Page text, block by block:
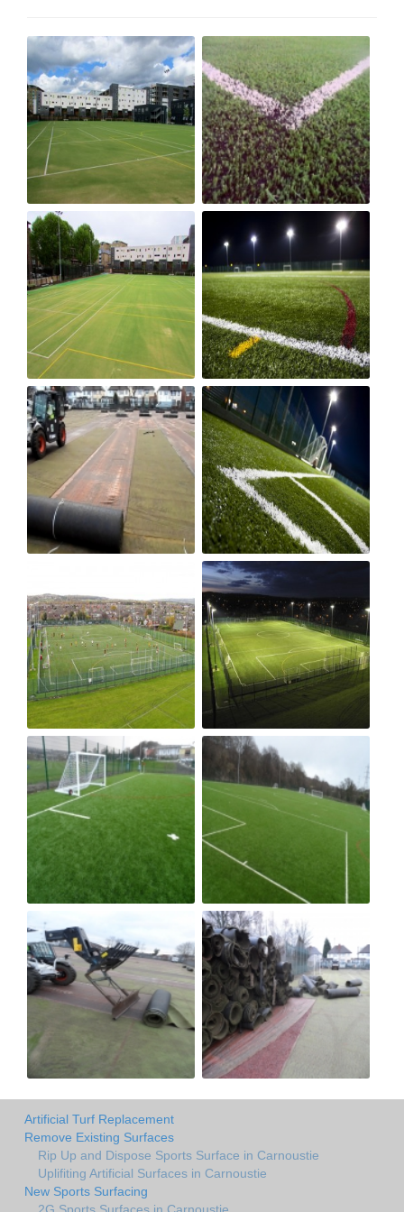
Artificial Turf Replacement
Remove Existing Surfaces
Rip Up and Dispose Sports Surface in Carnoustie
Uplifiting Artificial Surfaces in Carnoustie
New Sports Surfacing
2G Sports Surfaces in Carnoustie